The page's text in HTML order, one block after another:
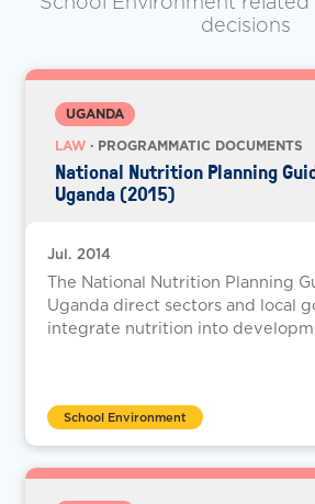
decisions
UGANDA
LAW · PROGRAMMATIC DOCUMENTS
National Nutrition Planning
Uganda (2015)
Jul. 2014
The National Nutrition Planning
Uganda direct sectors and local
integrate nutrition into
School Environment